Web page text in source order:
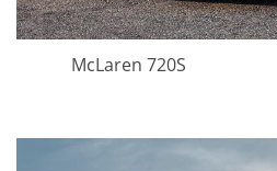
McLaren 720S